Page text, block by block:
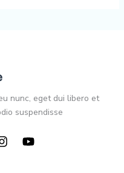
nunc, eget dui libero et
suspendisse